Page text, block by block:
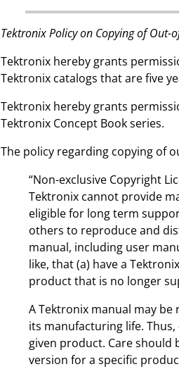
Tektronix Policy on Copying of Out-
Tektronix hereby grants
Tektronix catalogs that are five
Tektronix hereby grants
Tektronix Concept Book series.
The policy regarding copying of
“Non-exclusive Copyright
Tektronix cannot provide
eligible for long term
others to reproduce and
manual, including user
like, that (a) have a
product that is no longer
A Tektronix manual may
its manufacturing life.
given product. Care
version for a specific